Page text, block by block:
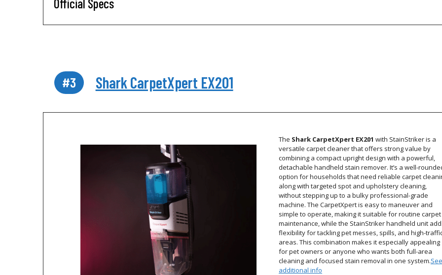
Official Specs
#3 Shark CarpetXpert EX201
The Shark CarpetXpert EX201 with StainStriker is a
versatile carpet cleaner that offers strong value by
combining a compact upright design with a powerful,
detachable handheld stain remover. It’s a well-
option for households that need reliable carpet
along with targeted spot and upholstery cleaning,
without stepping up to a bulky professional-grade
machine. The CarpetXpert is easy to maneuver and
simple to operate, making it suitable for routine carpet
maintenance, while the StainStriker handheld unit
flexibility for tackling pet messes, spills, and high-
areas. This combination makes it especially appealing
for pet owners or anyone who wants both full-area
cleaning and focused stain removal in one system.See
additional info